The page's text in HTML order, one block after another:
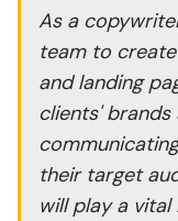
As a
team to
and landing
clients'
their target
will play a